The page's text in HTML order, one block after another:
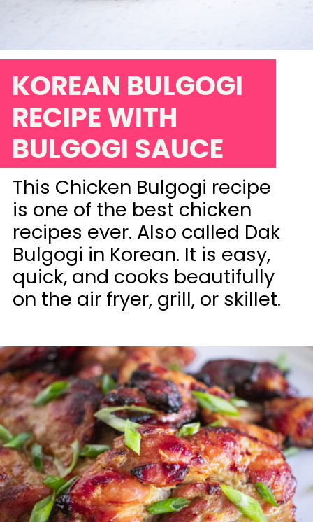
This Chicken Bulgogi recipe
is one of the best chicken
recipes ever. Also called Dak
Bulgogi in Korean. It is easy,
quick, and cooks beautifully
on the air fryer, grill, or skillet.
KOREAN BULGOGI
RECIPE WITH
BULGOGI SAUCE